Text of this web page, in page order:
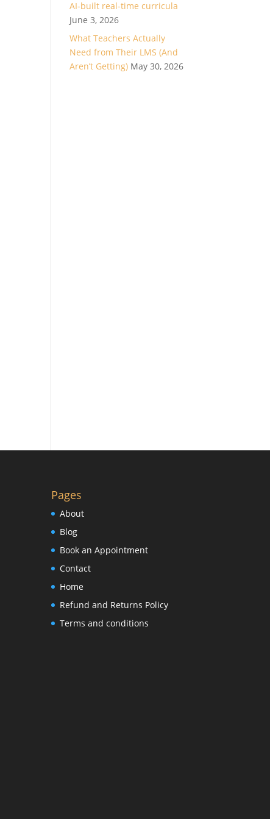
AI-built real-time curricula
June 3, 2026
What Teachers Actually
Need from Their LMS (And
Aren’t Getting) May 30, 2026
Pages
About
Blog
Book an Appointment
Contact
Home
Refund and Returns Policy
Terms and conditions